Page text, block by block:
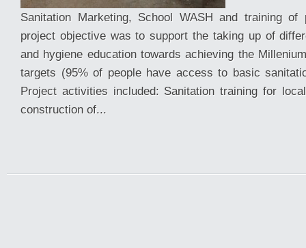
Sanitation Marketing, School WASH and training of
project objective was to support the taking up of
and hygiene education towards achieving the
targets (95% of people have access to basic
Project activities included: Sanitation training for
construction of...